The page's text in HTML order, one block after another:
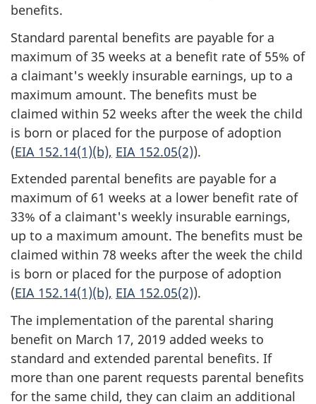
benefits.
Standard parental benefits are payable for a
maximum of 35 weeks at a benefit rate of 55% of
a claimant's weekly insurable earnings, up to a
maximum amount. The benefits must be
claimed within 52 weeks after the week the child
is born or placed for the purpose of adoption
(EIA 152.14(1)(b), EIA 152.05(2)).
Extended parental benefits are payable for a
maximum of 61 weeks at a lower benefit rate of
33% of a claimant's weekly insurable earnings,
up to a maximum amount. The benefits must be
claimed within 78 weeks after the week the child
is born or placed for the purpose of adoption
(EIA 152.14(1)(b), EIA 152.05(2)).
The implementation of the parental sharing
benefit on March 17, 2019 added weeks to
standard and extended parental benefits. If
more than one parent requests parental benefits
for the same child, they can claim an additional